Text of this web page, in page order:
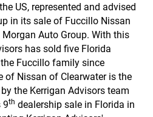
US, represented and advised
in its sale of Fuccillo Nissan
Auto Group. With this
has sold five Florida
Fuccillo family since
of Nissan of Clearwater is the
the Kerrigan Advisors team
9th dealership sale in Florida in